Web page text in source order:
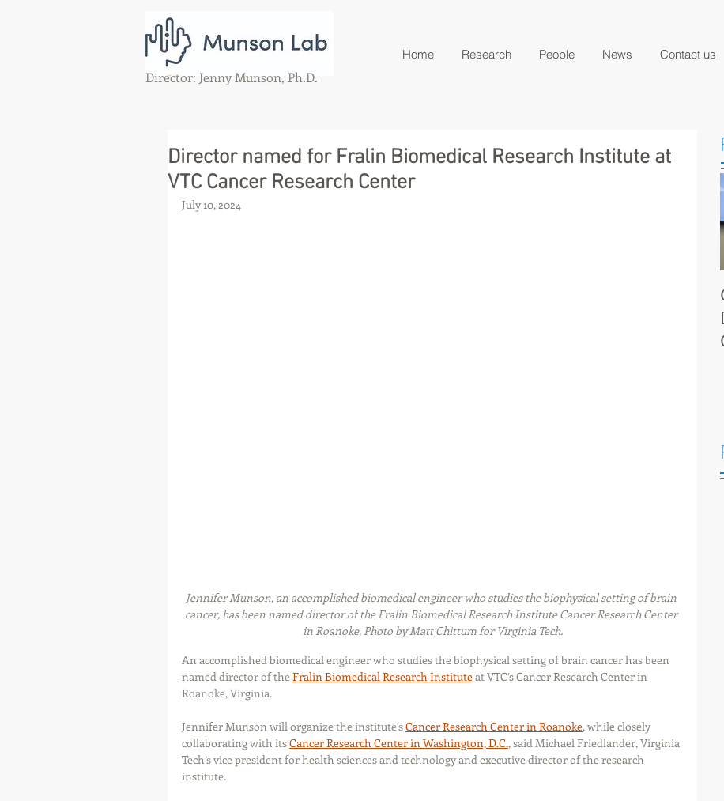
Director: Jenny Munson, Ph.D.
Home Research People News Contact us
Director named for Fralin Biomedical Research Institute at
VTC Cancer Research Center
July 10, 2024
Jennifer Munson, an accomplished biomedical engineer who studies the biophysical setting of brain
cancer, has been named director of the Fralin Biomedical Research Institute Cancer Research Center
in Roanoke. Photo by Matt Chittum for Virginia Tech.
An accomplished biomedical engineer who studies the biophysical setting of brain cancer has been
named director of the Fralin Biomedical Research Institute at VTC’s Cancer Research Center in
Roanoke, Virginia.
Jennifer Munson will organize the institute’s Cancer Research Center in Roanoke, while closely
collaborating with its Cancer Research Center in Washington, D.C., said Michael Friedlander, Virginia
Tech’s vice president for health sciences and technology and executive director of the research
institute.